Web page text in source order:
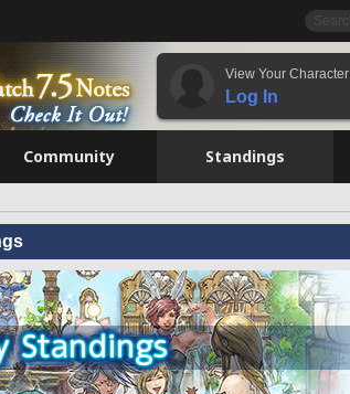
View Your
Log In
Community Standings